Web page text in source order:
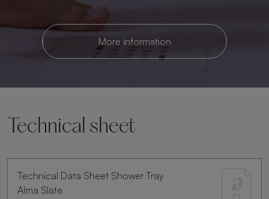
More information
Technical sheet
Technical Data Sheet Shower Tray
Alma Slate